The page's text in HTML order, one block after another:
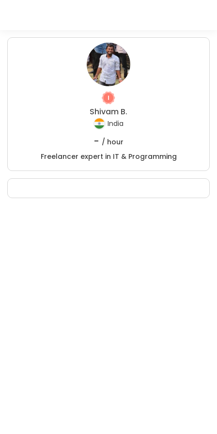
Shivam B.
India
- / hour
Freelancer expert in IT & Programming